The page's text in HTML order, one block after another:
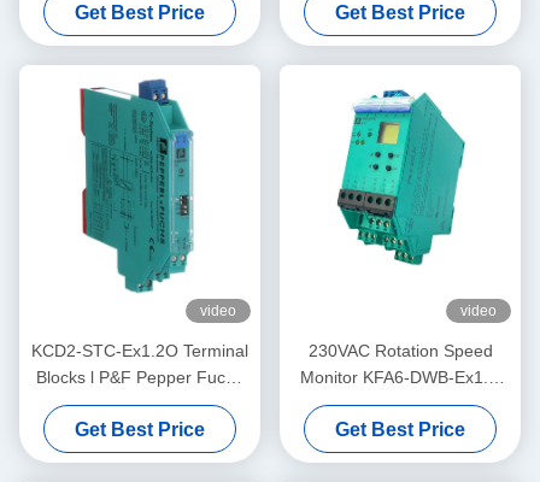
Sensor Flashing
Get Best Price
Chains
Get Best Price
video
KCD2-STC-Ex1.2O Terminal
Blocks l P&F Pepper Fuchs
Safety BarrierTransmitter
Power Supply
Get Best Price
video
230VAC Rotation Speed
Monitor KFA6-DWB-Ex1.D
Supply PEPPERL FUCHS
Get Best Price